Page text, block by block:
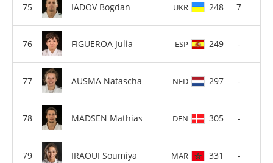
IADOV Bogdan UKR 248 7
FIGUEROA Julia ESP 249 -
AUSMA Natascha NED 297 -
MADSEN Mathias DEN 305 -
IRAOUI Soumiya MAR 331 -